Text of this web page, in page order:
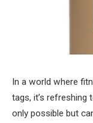
In a world where
tags, it’s
only possible but